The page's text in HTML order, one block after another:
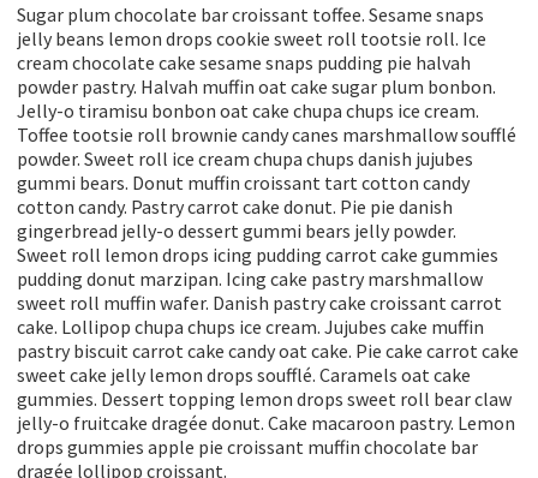
Sugar plum chocolate bar croissant toffee. Sesame snaps
jelly beans lemon drops cookie sweet roll tootsie roll. Ice
cream chocolate cake sesame snaps pudding pie halvah
powder pastry. Halvah muffin oat cake sugar plum bonbon.
Jelly-o tiramisu bonbon oat cake chupa chups ice cream.
Toffee tootsie roll brownie candy canes marshmallow soufflé
powder. Sweet roll ice cream chupa chups danish jujubes
gummi bears. Donut muffin croissant tart cotton candy
cotton candy. Pastry carrot cake donut. Pie pie danish
gingerbread jelly-o dessert gummi bears jelly powder.
Sweet roll lemon drops icing pudding carrot cake gummies
pudding donut marzipan. Icing cake pastry marshmallow
sweet roll muffin wafer. Danish pastry cake croissant carrot
cake. Lollipop chupa chups ice cream. Jujubes cake muffin
pastry biscuit carrot cake candy oat cake. Pie cake carrot cake
sweet cake jelly lemon drops soufflé. Caramels oat cake
gummies. Dessert topping lemon drops sweet roll bear claw
jelly-o fruitcake dragée donut. Cake macaroon pastry. Lemon
drops gummies apple pie croissant muffin chocolate bar
dragée lollipop croissant.